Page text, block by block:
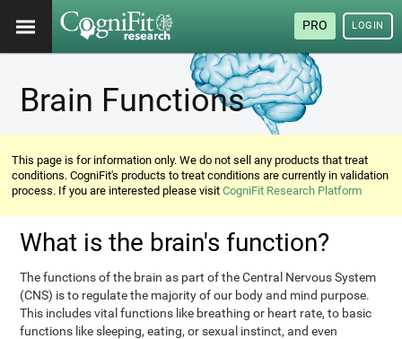
PRO LOGIN
Brain Functions
This page is for information only. We do not sell any products that treat
conditions. CogniFit's products to treat conditions are currently in validation
process. If you are interested please visitCogniFit Research Platform
What is the brain's function?
The functions of the brain as part of the Central Nervous System
(CNS) is to regulate the majority of our body and mind purpose.
This includes vital functions like breathing or heart rate, to basic
functions like sleeping, eating, or sexual instinct, and even